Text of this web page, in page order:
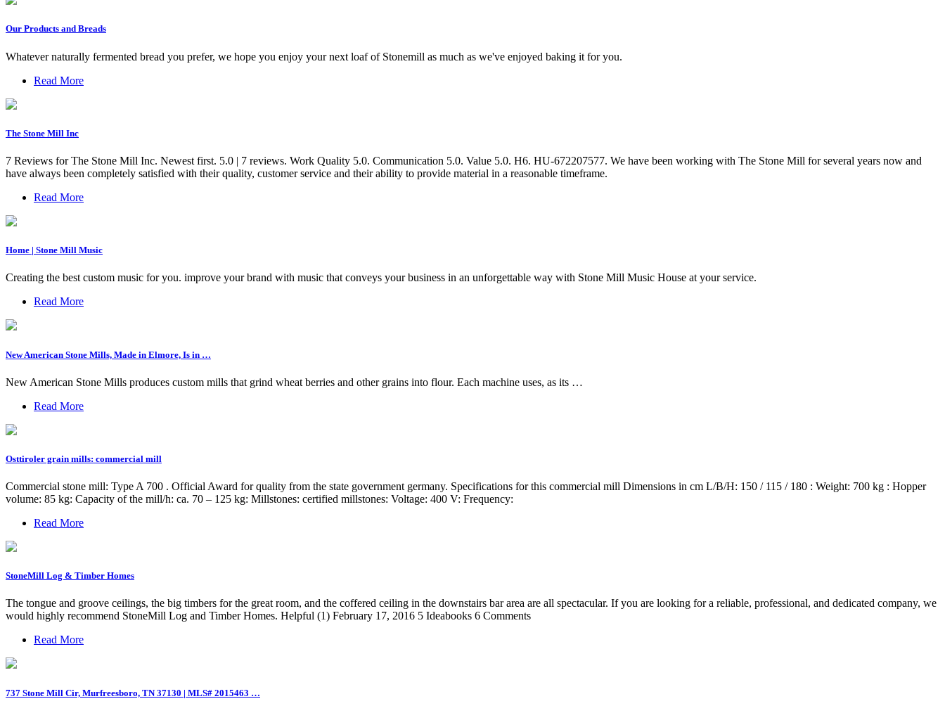
Our Products and Breads
Whatever naturally fermented bread you prefer, we hope you enjoy your next loaf of Stonemill as much as we've enjoyed baking it for you.
Read More
The Stone Mill Inc
7 Reviews for The Stone Mill Inc. Newest first. 5.0 | 7 reviews. Work Quality 5.0. Communication 5.0. Value 5.0. H6. HU-672207577. We have been working with The Stone Mill for several years now and
have always been completely satisfied with their quality, customer service and their ability to provide material in a reasonable timeframe.
Read More
Home | Stone Mill Music
Creating the best custom music for you. improve your brand with music that conveys your business in an unforgettable way with Stone Mill Music House at your service.
Read More
New American Stone Mills, Made in Elmore, Is in …
New American Stone Mills produces custom mills that grind wheat berries and other grains into flour. Each machine uses, as its …
Read More
Osttiroler grain mills: commercial mill
Commercial stone mill: Type A 700 . Official Award for quality from the state government germany. Specifications for this commercial mill Dimensions in cm L/B/H: 150 / 115 / 180 : Weight: 700 kg : Hopper
volume: 85 kg: Capacity of the mill/h: ca. 70 – 125 kg: Millstones: certified millstones: Voltage: 400 V: Frequency:
Read More
StoneMill Log & Timber Homes
The tongue and groove ceilings, the big timbers for the great room, and the coffered ceiling in the downstairs bar area are all spectacular. If you are looking for a reliable, professional, and dedicated company, we
would highly recommend StoneMill Log and Timber Homes. Helpful (1) February 17, 2016 5 Ideabooks 6 Comments
Read More
737 Stone Mill Cir, Murfreesboro, TN 37130 | MLS# 2015463 …